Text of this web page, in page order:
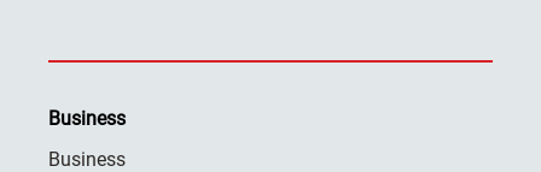
Business
Business